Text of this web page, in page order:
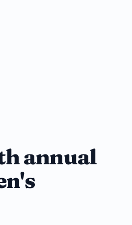
annual